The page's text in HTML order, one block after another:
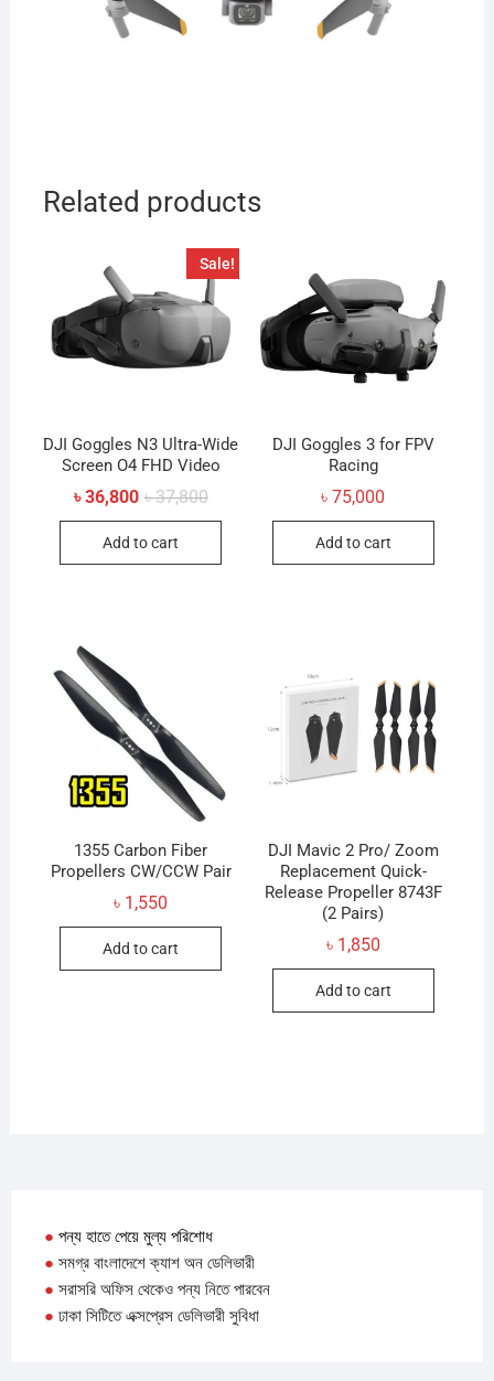
Related products
Sale!
DJI Goggles N3 Ultra-Wide
Screen O4 FHD Video
৳37,800Original
was:
৳36,800
Current
is:
Add to cart
DJI Goggles 3 for FPV
Racing
৳75,000
Add to cart
1355 Carbon Fiber
Propellers CW/CCW Pair
৳ 1,550
Add to cart
DJI Mavic 2 Pro/ Zoom
Replacement Quick-
Release Propeller 8743F
(2 Pairs)
৳ 1,850
Add to cart
● পন্য হাতে পেয়ে মুল্য পরিশোধ
● সমগ্র বাংলাদেশে ক্যাশ অন ডেলিভারী
● সরাসরি অফিস থেকেও পন্য নিতে পারবেন
● ঢাকা সিটিতে এক্সপ্রেস ডেলিভারী সুবিধা